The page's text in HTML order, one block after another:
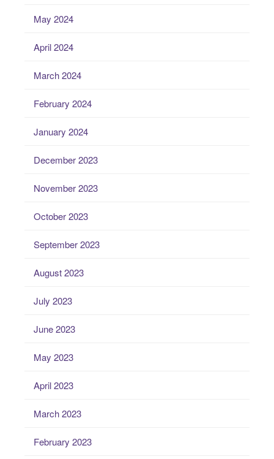
May 2024
April 2024
March 2024
February 2024
January 2024
December 2023
November 2023
October 2023
September 2023
August 2023
July 2023
June 2023
May 2023
April 2023
March 2023
February 2023